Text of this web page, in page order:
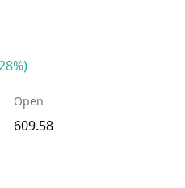
Open
609.58